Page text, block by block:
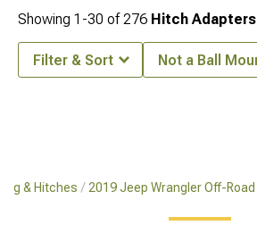
& Hitches 2019 Jeep Wrangler Off-
Showing 1-30 of276 Hitch Adapters
Filter & Sort Not a Ball